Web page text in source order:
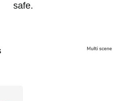
safe.